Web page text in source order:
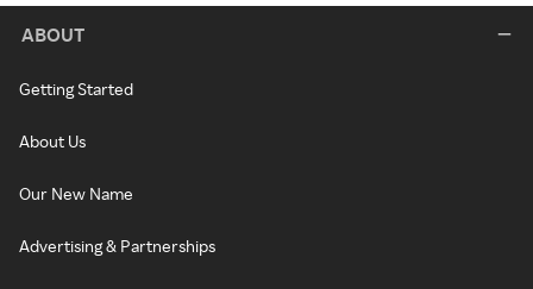
ABOUT
Getting Started
About Us
Our New Name
Advertising & Partnerships